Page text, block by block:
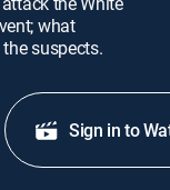
what
suspects.
Sign in to